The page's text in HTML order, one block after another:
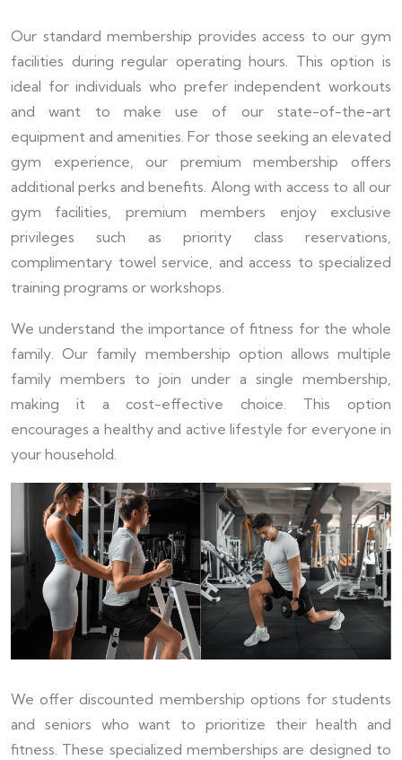
Our standard membership provides access to our gym
facilities during regular operating hours. This option is
ideal for individuals who prefer independent workouts
and want to make use of our state-of-the-art
equipment and amenities. For those seeking an elevated
gym experience, our premium membership offers
additional perks and benefits. Along with access to all our
gym facilities, premium members enjoy exclusive
privileges such as priority class reservations,
complimentary towel service, and access to specialized
training programs or workshops.
We understand the importance of fitness for the whole
family. Our family membership option allows multiple
family members to join under a single membership,
making it a cost-effective choice. This option
encourages a healthy and active lifestyle for everyone in
your household.
We offer discounted membership options for students
and seniors who want to prioritize their health and
fitness. These specialized memberships are designed to